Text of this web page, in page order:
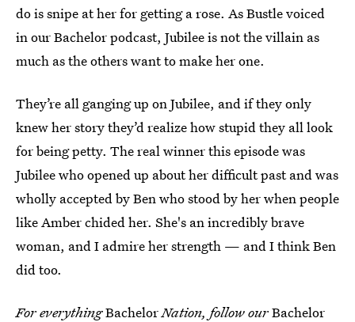
do is snipe at her for getting a rose. As Bustle voiced
in our Bachelor podcast, Jubilee is not the villain as
much as the others want to make her one.
They’re all ganging up on Jubilee, and if they only
knew her story they’d realize how stupid they all look
for being petty. The real winner this episode was
Jubilee who opened up about her difficult past and was
wholly accepted by Ben who stood by her when people
like Amber chided her. She's an incredibly brave
woman, and I admire her strength — and I think Ben
did too.
For everythingBachelorNation, follow ourBachelor